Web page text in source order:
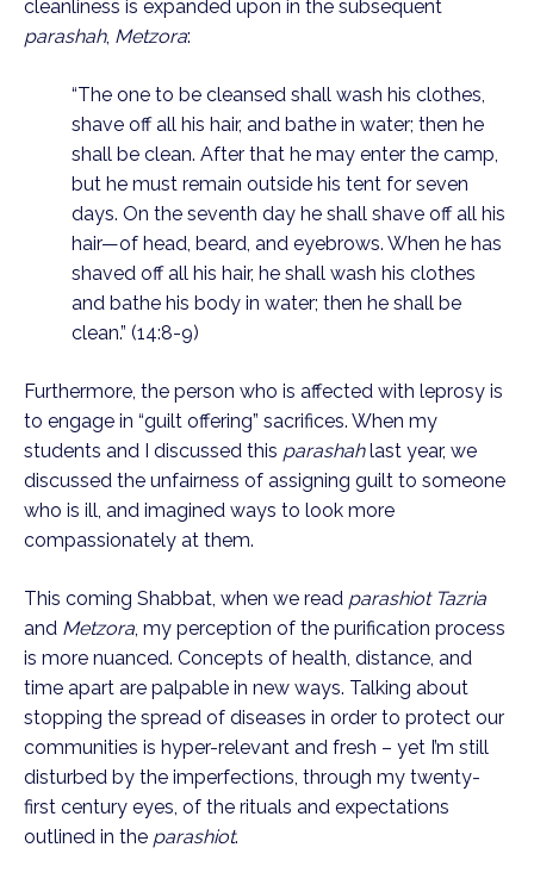
parashah, Metzora:
“The one to be cleansed shall wash his clothes,
shave off all his hair, and bathe in water; then he
shall be clean. After that he may enter the camp,
but he must remain outside his tent for seven
days. On the seventh day he shall shave off all his
hair—of head, beard, and eyebrows. When he has
shaved off all his hair, he shall wash his clothes
and bathe his body in water; then he shall be
clean.” (14:8-9)
Furthermore, the person who is affected with leprosy is
to engage in “guilt offering” sacrifices. When my
students and I discussed this parashah last year, we
discussed the unfairness of assigning guilt to someone
who is ill, and imagined ways to look more
compassionately at them.
This coming Shabbat, when we read parashiot Tazria
and Metzora, my perception of the purification process
is more nuanced. Concepts of health, distance, and
time apart are palpable in new ways. Talking about
stopping the spread of diseases in order to protect our
communities is hyper-relevant and fresh – yet I’m still
disturbed by the imperfections, through my twenty-
first century eyes, of the rituals and expectations
outlined in the parashiot.